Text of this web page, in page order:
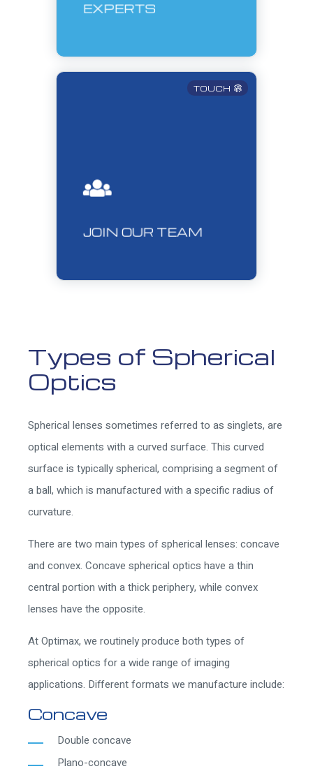
EXPERTS
TOUCH
JOIN OUR TEAM
Types of Spherical
Optics
Spherical lenses sometimes referred to as singlets, are
optical elements with a curved surface. This curved
surface is typically spherical, comprising a segment of
a ball, which is manufactured with a specific radius of
curvature.
There are two main types of spherical lenses: concave
and convex. Concave spherical optics have a thin
central portion with a thick periphery, while convex
lenses have the opposite.
At Optimax, we routinely produce both types of
spherical optics for a wide range of imaging
applications. Different formats we manufacture include:
Concave
Double concave
Plano-concave